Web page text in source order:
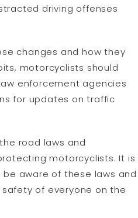
driving offenses
changes and how they
motorcyclists should
enforcement agencies
for updates on traffic
road laws and
motorcyclists. It is
aware of these laws and
of everyone on the